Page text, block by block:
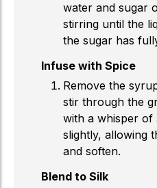
water and sugar
stirring until the
the sugar has
Infuse with Spice
Remove the
stir through the
with a whisper of
slightly, allowing
and soften.
Blend to Silk